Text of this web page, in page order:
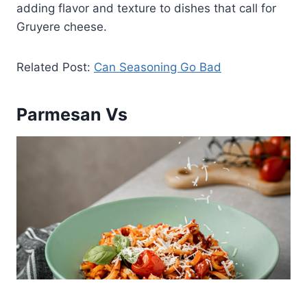
adding flavor and texture to dishes that call for
Gruyere cheese.
Related Post: Can Seasoning Go Bad
Parmesan Vs